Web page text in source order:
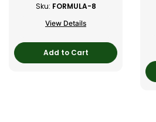
Sku: FORMULA-8
View Details
Add to Cart